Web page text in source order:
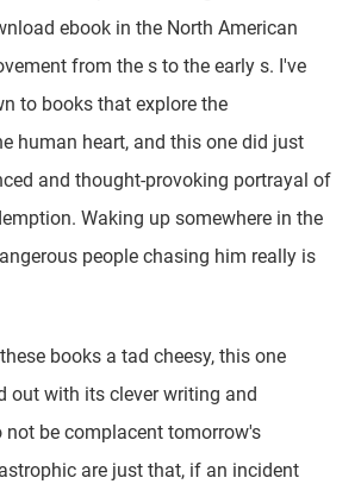
ebook in the North American
from the s to the early s. I've
to books that explore the
human heart, and this one did just
and thought-provoking portrayal of
Waking up somewhere in the
people chasing him really is
books a tad cheesy, this one
out with its clever writing and
not be complacent tomorrow's
are just that, if an incident